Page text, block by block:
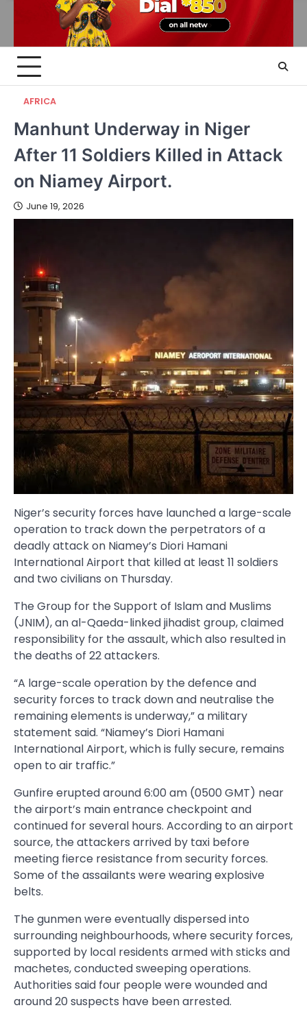
AFRICA
Manhunt Underway in Niger
After 11 Soldiers Killed in Attack
on Niamey Airport.
June 19, 2026
Niger’s security forces have launched a large-scale
operation to track down the perpetrators of a
deadly attack on Niamey’s Diori Hamani
International Airport that killed at least 11 soldiers
and two civilians on Thursday.
The Group for the Support of Islam and Muslims
(JNIM), an al-Qaeda-linked jihadist group, claimed
responsibility for the assault, which also resulted in
the deaths of 22 attackers.
“A large-scale operation by the defence and
security forces to track down and neutralise the
remaining elements is underway,” a military
statement said. “Niamey’s Diori Hamani
International Airport, which is fully secure, remains
open to air traffic.”
Gunfire erupted around 6:00 am (0500 GMT) near
the airport’s main entrance checkpoint and
continued for several hours. According to an airport
source, the attackers arrived by taxi before
meeting fierce resistance from security forces.
Some of the assailants were wearing explosive
belts.
The gunmen were eventually dispersed into
surrounding neighbourhoods, where security forces,
supported by local residents armed with sticks and
machetes, conducted sweeping operations.
Authorities said four people were wounded and
around 20 suspects have been arrested.